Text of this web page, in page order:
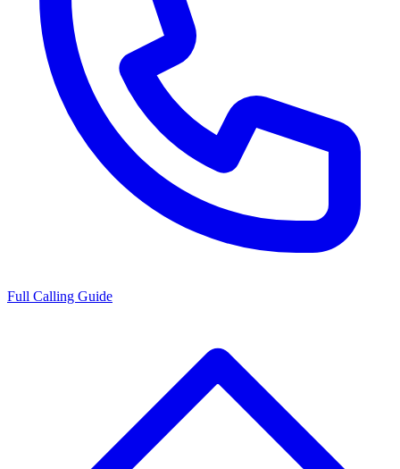
Full Calling Guide